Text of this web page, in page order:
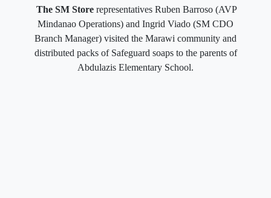
The SM Store representatives Ruben Barroso (AVP
Mindanao Operations) and Ingrid Viado (SM CDO
Branch Manager) visited the Marawi community and
distributed packs of Safeguard soaps to the parents of
Abdulazis Elementary School.